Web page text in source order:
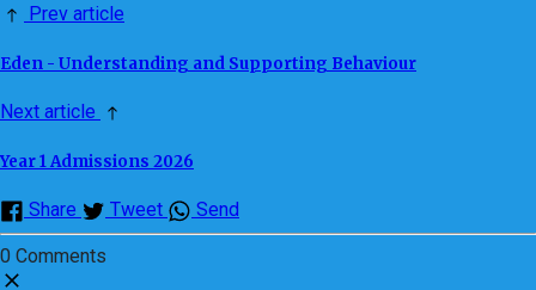
Prev article
Eden - Understanding and Supporting Behaviour
Next article
Year 1 Admissions 2026
Share Tweet Send
0 Comments